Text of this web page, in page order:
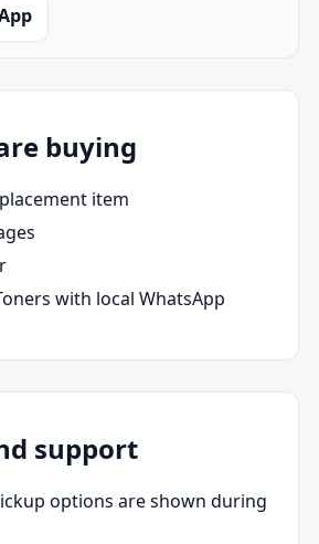
buying
item
with local WhatsApp
support
options are shown during